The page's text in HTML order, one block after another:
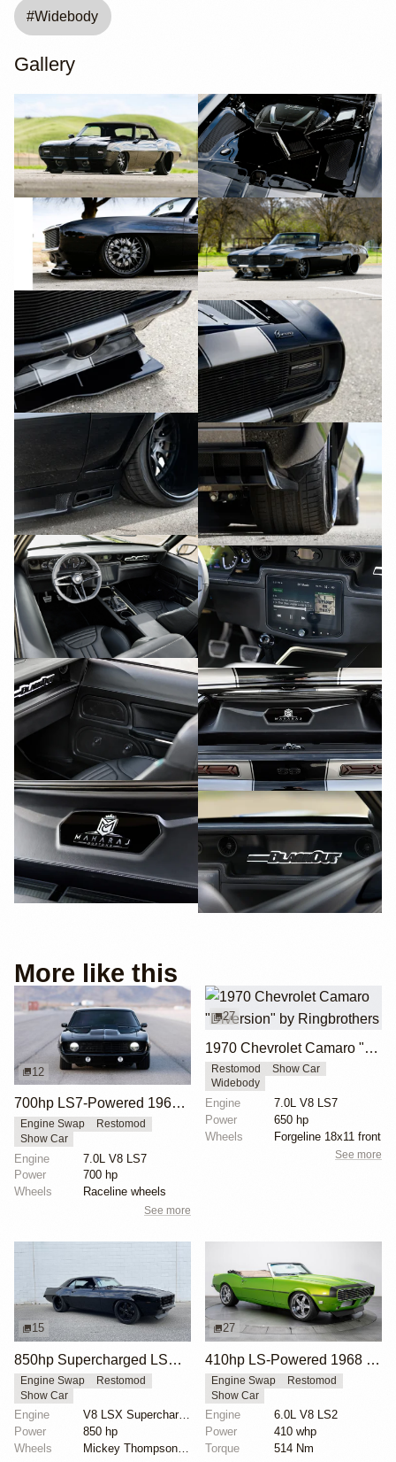
#Widebody
Gallery
More like this
12
700hp LS7-Powered 1969 Chevrolet Camaro
Engine Swap
Restomod
Show Car
Engine
7.0L V8 LS7
Power
700 hp
Wheels
Raceline wheels
See more
27
1970 Chevrolet Camaro "Diversion" by Ringbrothers
Restomod
Show Car
Widebody
Engine
7.0L V8 LS7
Power
650 hp
Wheels
Forgeline 18x11 front
See more
15
850hp Supercharged LSX 1969 Chevrolet Camaro
Engine Swap
Restomod
Show Car
Engine
V8 LSX Supercharged
Power
850 hp
Wheels
Mickey Thompson drag radials rear
27
410hp LS-Powered 1968 Chevrolet Camaro SS
Engine Swap
Restomod
Show Car
Engine
6.0L V8 LS2
Power
410 whp
Torque
514 Nm